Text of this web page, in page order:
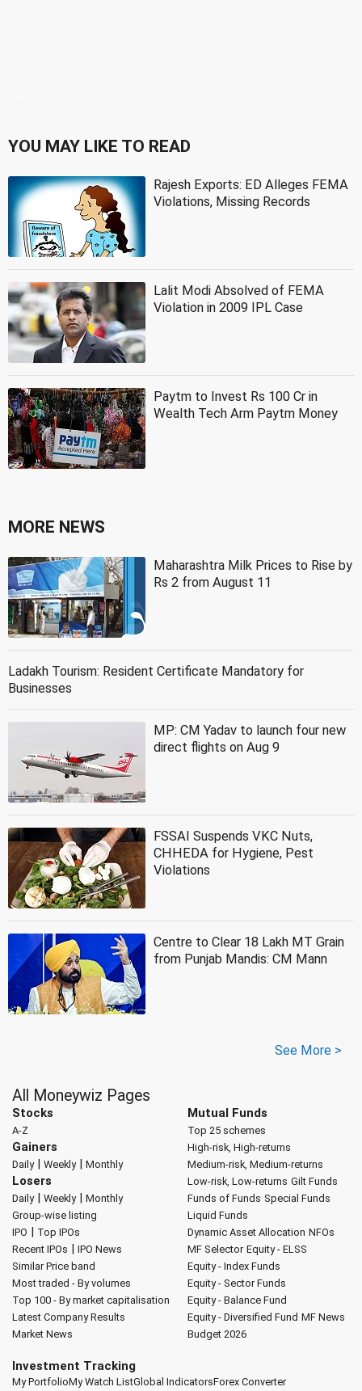
YOU MAY LIKE TO READ
Rajesh Exports: ED Alleges FEMA
Violations, Missing Records
Lalit Modi Absolved of FEMA
Violation in 2009 IPL Case
Paytm to Invest Rs 100 Cr in
Wealth Tech Arm Paytm Money
MORE NEWS
Maharashtra Milk Prices to Rise by
Rs 2 from August 11
Ladakh Tourism: Resident Certificate Mandatory for
Businesses
MP: CM Yadav to launch four new
direct flights on Aug 9
FSSAI Suspends VKC Nuts,
CHHEDA for Hygiene, Pest
Violations
Centre to Clear 18 Lakh MT Grain
from Punjab Mandis: CM Mann
See More >
All Moneywiz Pages
Stocks
A-Z
Gainers
Daily| Weekly| Monthly
Losers
Daily| Weekly| Monthly
Group-wise listing
IPO | Top IPOs
Recent IPOs | IPO News
Similar Price band
Most traded - By volumes
Top 100 - By market capitalisation
Latest Company Results
Market News
Mutual Funds
Top 25 schemes
High-risk, High-returns
Medium-risk, Medium-returns
Low-risk, Low-returns Gilt Funds
Funds of Funds Special Funds
Liquid Funds
Dynamic Asset Allocation NFOs
MF Selector Equity - ELSS
Equity - Index Funds
Equity - Sector Funds
Equity - Balance Fund
Equity - Diversified Fund MF News
Budget 2026
Investment Tracking
My PortfolioMy Watch ListGlobal IndicatorsForex Converter